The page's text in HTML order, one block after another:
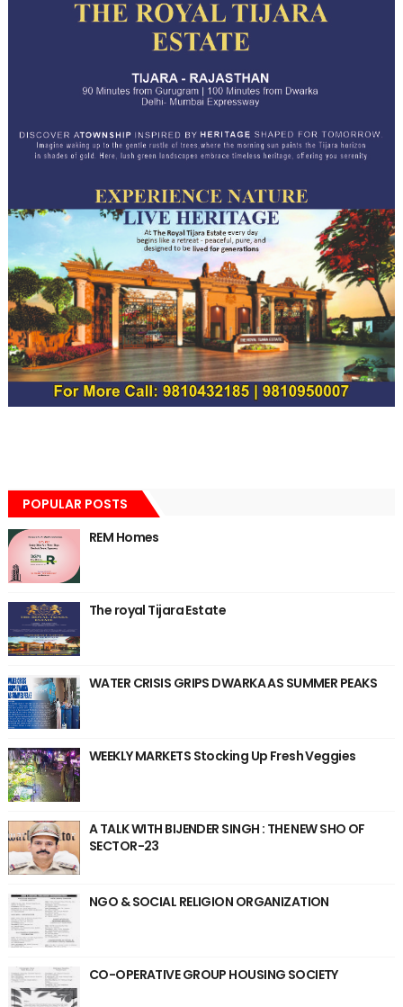
POPULAR POSTS
REM Homes
The royal Tijara Estate
WATER CRISIS GRIPS DWARKA AS SUMMER PEAKS
WEEKLY MARKETS Stocking Up Fresh Veggies
A TALK WITH BIJENDER SINGH : THE NEW SHO OF
SECTOR-23
NGO & SOCIAL RELIGION ORGANIZATION
CO-OPERATIVE GROUP HOUSING SOCIETY